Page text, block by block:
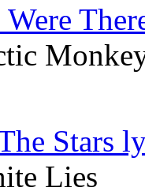
Stars
Lies